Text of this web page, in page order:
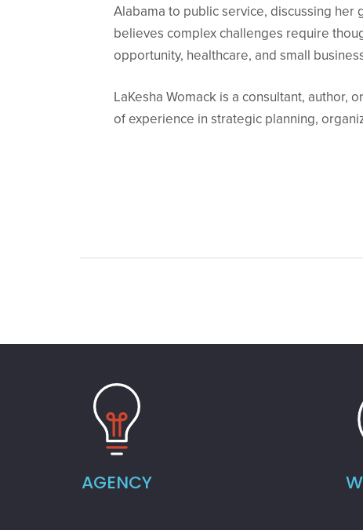
Alabama to public service, discussing
believes complex challenges require
opportunity, healthcare, and small
LaKesha Womack is a consultant, author,
of experience in strategic planning,
AGENCY